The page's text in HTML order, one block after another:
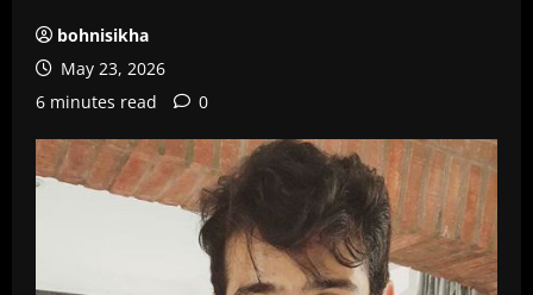
bohnisikha
May 23, 2026
6 minutes read
0